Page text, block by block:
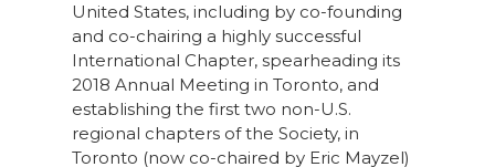
United States, including by co-founding
and co-chairing a highly successful
International Chapter, spearheading its
2018 Annual Meeting in Toronto, and
establishing the first two non-U.S.
regional chapters of the Society, in
Toronto (now co-chaired by Eric Mayzel)